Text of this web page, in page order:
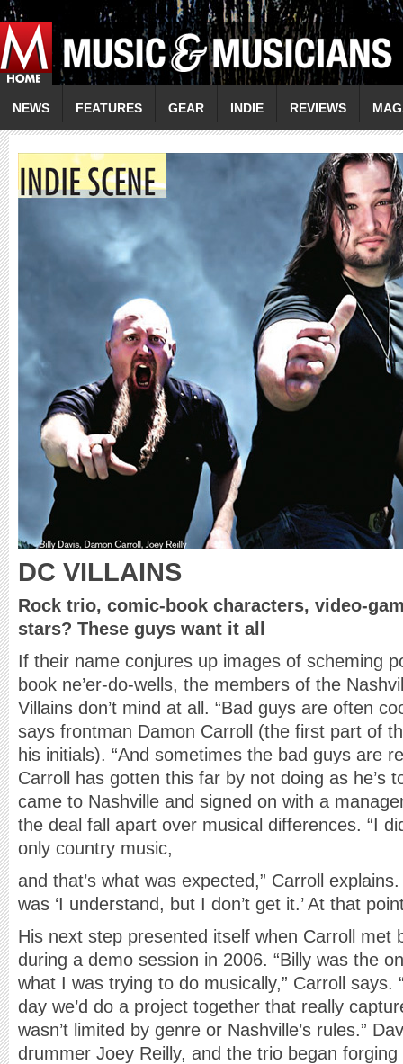
NEWS FEATURES GEAR INDIE REVIEWS
DC VILLAINS
Rock trio, comic-book characters, video-
stars? These guys want it all
If their name conjures up images of scheming
book ne’er-do-wells, the members of the
Villains don’t mind at all. “Bad guys are often
says frontman Damon Carroll (the first part of
his initials). “And sometimes the bad guys are
Carroll has gotten this far by not doing as he’s
came to Nashville and signed on with a
the deal fall apart over musical differences. “I
only country music,
and that’s what was expected,” Carroll
was ‘I understand, but I don’t get it.’ At that
His next step presented itself when Carroll met
during a demo session in 2006. “Billy was the
what I was trying to do musically,” Carroll says.
day we’d do a project together that really
wasn’t limited by genre or Nashville’s rules.”
drummer Joey Reilly, and the trio began